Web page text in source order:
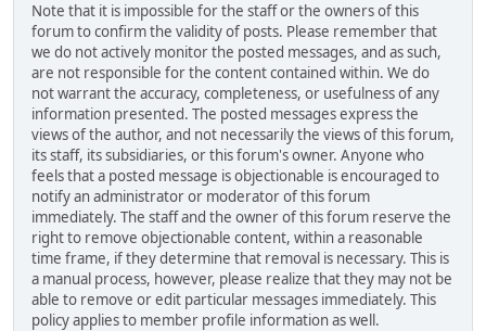
Note that it is impossible for the staff or the owners of this
forum to confirm the validity of posts. Please remember that
we do not actively monitor the posted messages, and as such,
are not responsible for the content contained within. We do
not warrant the accuracy, completeness, or usefulness of any
information presented. The posted messages express the
views of the author, and not necessarily the views of this forum,
its staff, its subsidiaries, or this forum's owner. Anyone who
feels that a posted message is objectionable is encouraged to
notify an administrator or moderator of this forum
immediately. The staff and the owner of this forum reserve the
right to remove objectionable content, within a reasonable
time frame, if they determine that removal is necessary. This is
a manual process, however, please realize that they may not be
able to remove or edit particular messages immediately. This
policy applies to member profile information as well.